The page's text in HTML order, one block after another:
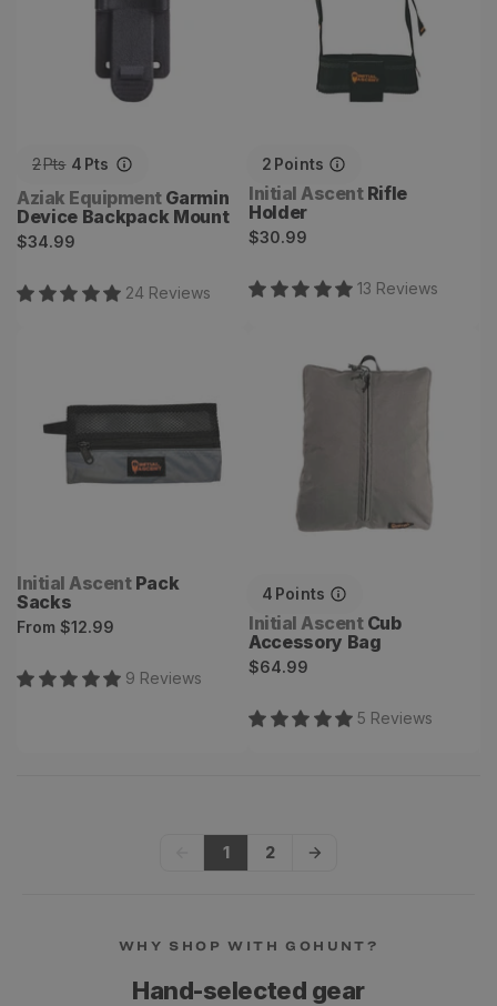
2Pts 4 Pts
Vendor:
Aziak Equipment Garmin
Device Backpack Mount
Regular
$34.99
24 Reviews
2 Points
Vendor:
Initial Ascent Rifle
Holder
Regular
$30.99
13 Reviews
Vendor:
Initial Ascent Pack
Sacks
Regular
From $12.99
9 Reviews
4 Points
Vendor:
Initial Ascent Cub
Accessory Bag
Regular
$64.99
5 Reviews
1 2
WHY SHOP WITH GOHUNT?
Hand-selected gear